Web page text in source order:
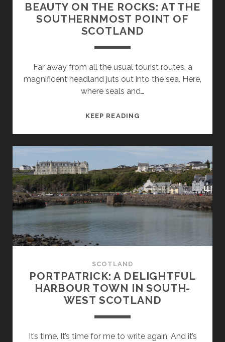
BEAUTY ON THE ROCKS: AT THE
SOUTHERNMOST POINT OF
SCOTLAND
Far away from all the usual tourist routes, a
magnificent headland juts out into the sea. Here,
where seals and…
KEEP READINGBEAUTY
AT
THE
SOUTHERNMOST
POINT
SCOTLAND
PORTPATRICK: A DELIGHTFUL
HARBOUR TOWN IN SOUTH-
WEST SCOTLAND
It’s time. It’s time for me to write again. And it’s